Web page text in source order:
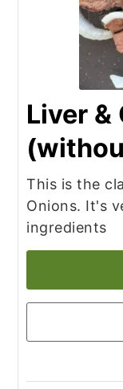
Liver &
This is the
Onions. It's
ingredients